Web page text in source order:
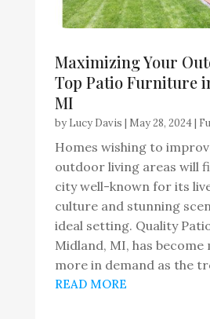
Maximizing Your
Top Patio Furniture
MI
by Lucy Davis | May 28, 2024|
Homes wishing to
outdoor living areas will
city well-known for its
culture and stunning
ideal setting. Quality
Midland, MI, has become
more in demand as the
READ MORE